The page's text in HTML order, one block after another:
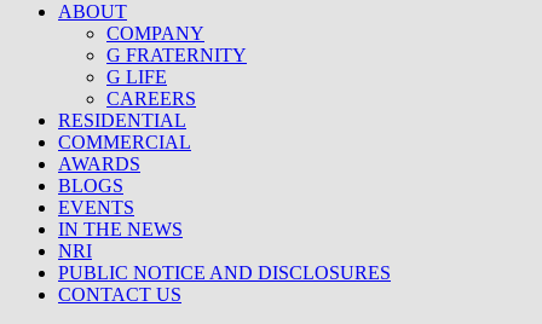
ABOUT
COMPANY
G FRATERNITY
G LIFE
CAREERS
RESIDENTIAL
COMMERCIAL
AWARDS
BLOGS
EVENTS
IN THE NEWS
NRI
PUBLIC NOTICE AND DISCLOSURES
CONTACT US